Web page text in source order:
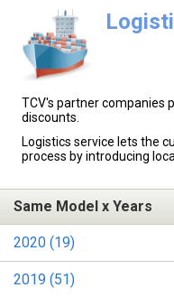
TCV's partner companies
discounts.
Logistics service lets the
process by introducing
Same Model x Years
2020 (19)
2019 (51)